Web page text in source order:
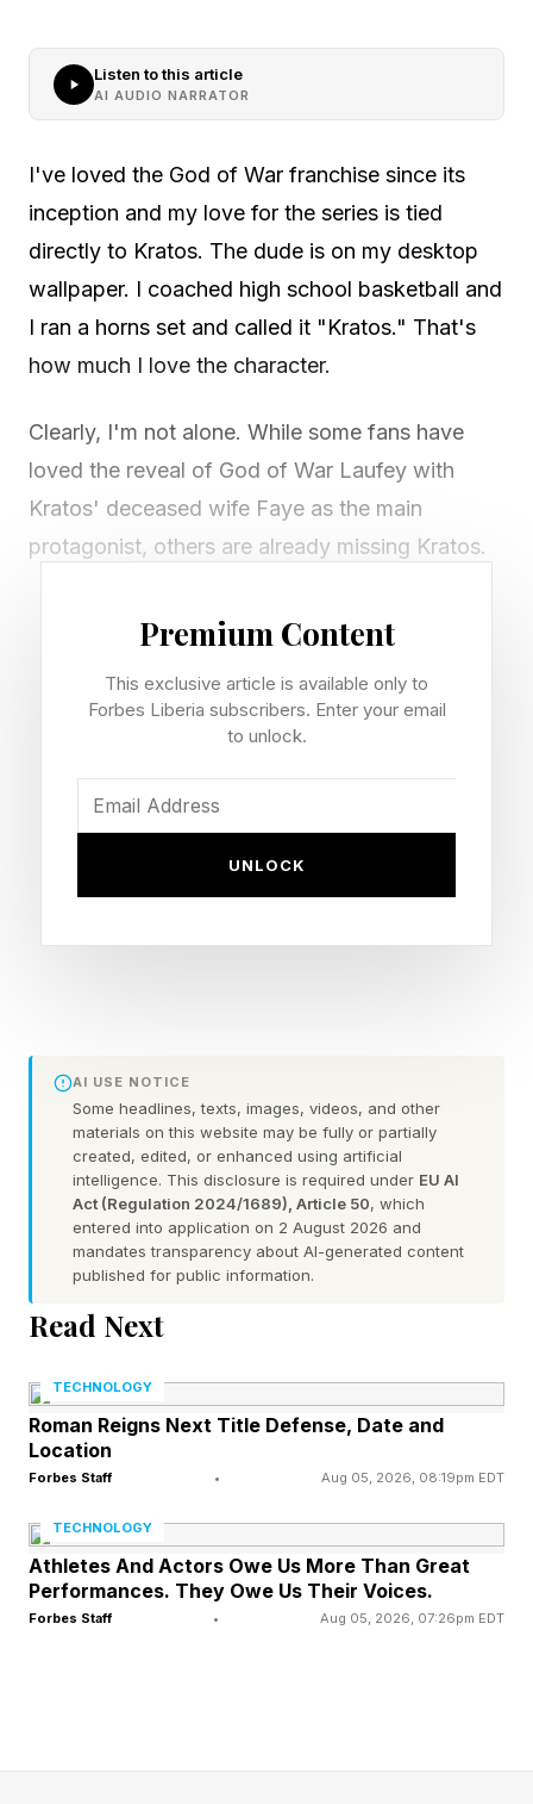
Listen to this article
AI AUDIO NARRATOR
I've loved the God of War franchise since its
inception and my love for the series is tied
directly to Kratos. The dude is on my desktop
wallpaper. I coached high school basketball and
I ran a horns set and called it "Kratos." That's
how much I love the character.
Clearly, I'm not alone. While some fans have
loved the reveal of God of War Laufey with
Kratos' deceased wife Faye as the main
protagonist, others are already missing Kratos.
release date announced)
Lead: Faye (Laufey), voiced by Deborah Ann
afterlife of the gods
The upcoming title, which doesn't have a
release date, is a spinoff from the Kratos-led
games. Most recently, God of War: Ragnarok,
which was awesome.
In Laufey, Faye is trapped in the Everywhen and
she is charged with battling gods from different
mythologies to secure the future she promised
to Kratos and Atreus. It's a pretty cool concept
and the gameplay looks strong.
Per PlayStation's reveal , Faye wakes after her
funeral to find the plans she made to protect
Kratos and Atreus suddenly at risk, pushing her
through the Everywhen against gods like the
Premium Content
This exclusive article is available only to
Forbes Liberia subscribers. Enter your email
to unlock.
UNLOCK
AI USE NOTICE
Some headlines, texts, images, videos, and other
materials on this website may be fully or partially
created, edited, or enhanced using artificial
intelligence. This disclosure is required under EU AI
Act (Regulation 2024/1689), Article 50, which
entered into application on 2 August 2026 and
mandates transparency about AI-generated content
published for public information.
Read Next
TECHNOLOGY
Roman Reigns Next Title Defense, Date and
Location
Forbes Staff • Aug 05, 2026, 08:19pm EDT
TECHNOLOGY
Athletes And Actors Owe Us More Than Great
Performances. They Owe Us Their Voices.
Forbes Staff • Aug 05, 2026, 07:26pm EDT